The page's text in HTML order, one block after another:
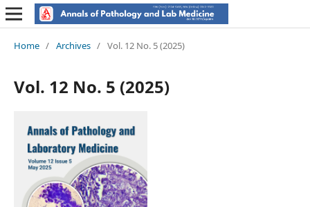
Home / Archives / Vol. 12 No. 5 (2025)
Vol. 12 No. 5 (2025)